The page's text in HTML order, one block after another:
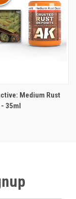
Medium Rust
35ml